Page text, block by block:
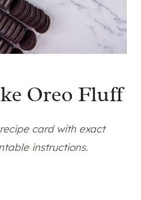
Oreo Fluff
card with exact
instructions.